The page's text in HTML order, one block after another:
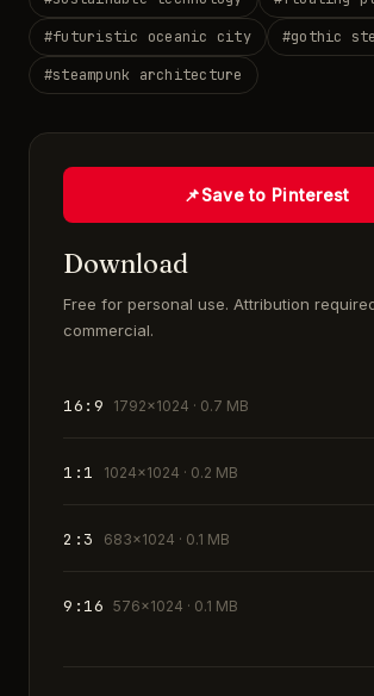
#futuristic oceanic city #gothic
#steampunk architecture
📌Save to Pinterest
Download
Free for personal use. Attribution
commercial.
16:9 1792×1024 · 0.7 MB
1:1 1024×1024 · 0.2 MB
2:3 683×1024 · 0.1 MB
9:16 576×1024 · 0.1 MB